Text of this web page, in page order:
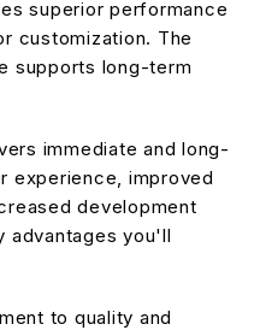
superior performance
customization. The
supports long-term
immediate and long-
experience, improved
development
advantages you'll
to quality and